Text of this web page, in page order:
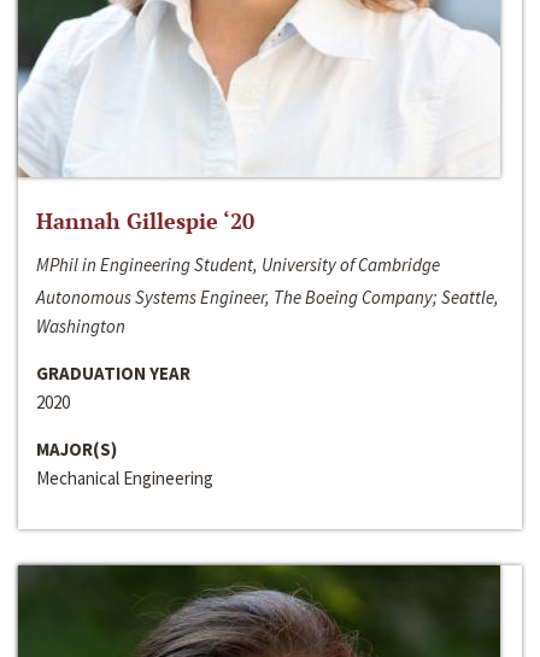
Hannah Gillespie ‘20
MPhil in Engineering Student, University of Cambridge
Autonomous Systems Engineer, The Boeing Company; Seattle,
Washington
GRADUATION YEAR
2020
MAJOR(S)
Mechanical Engineering